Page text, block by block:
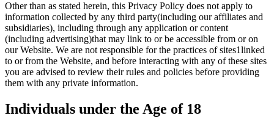
Other than as stated herein, this Privacy Policy does not apply to
information collected by any third party(including our affiliates and
subsidiaries), including through any application or content
(including advertising)that may link to or be accessible from or on
our Website. We are not responsible for the practices of sites1linked
to or from the Website, and before interacting with any of these sites
you are advised to review their rules and policies before providing
them with any private information.
Individuals under the Age of 18